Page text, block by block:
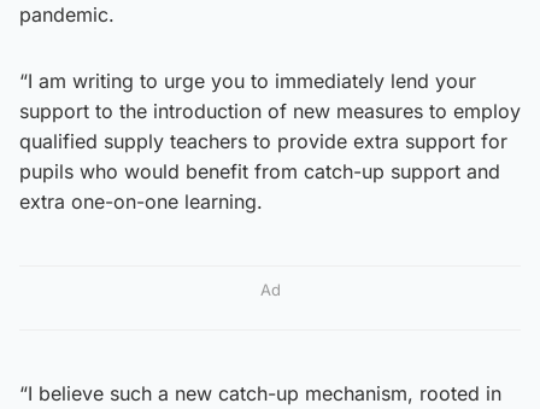
pandemic.
“I am writing to urge you to immediately lend your
support to the introduction of new measures to employ
qualified supply teachers to provide extra support for
pupils who would benefit from catch-up support and
extra one-on-one learning.
Ad
“I believe such a new catch-up mechanism, rooted in